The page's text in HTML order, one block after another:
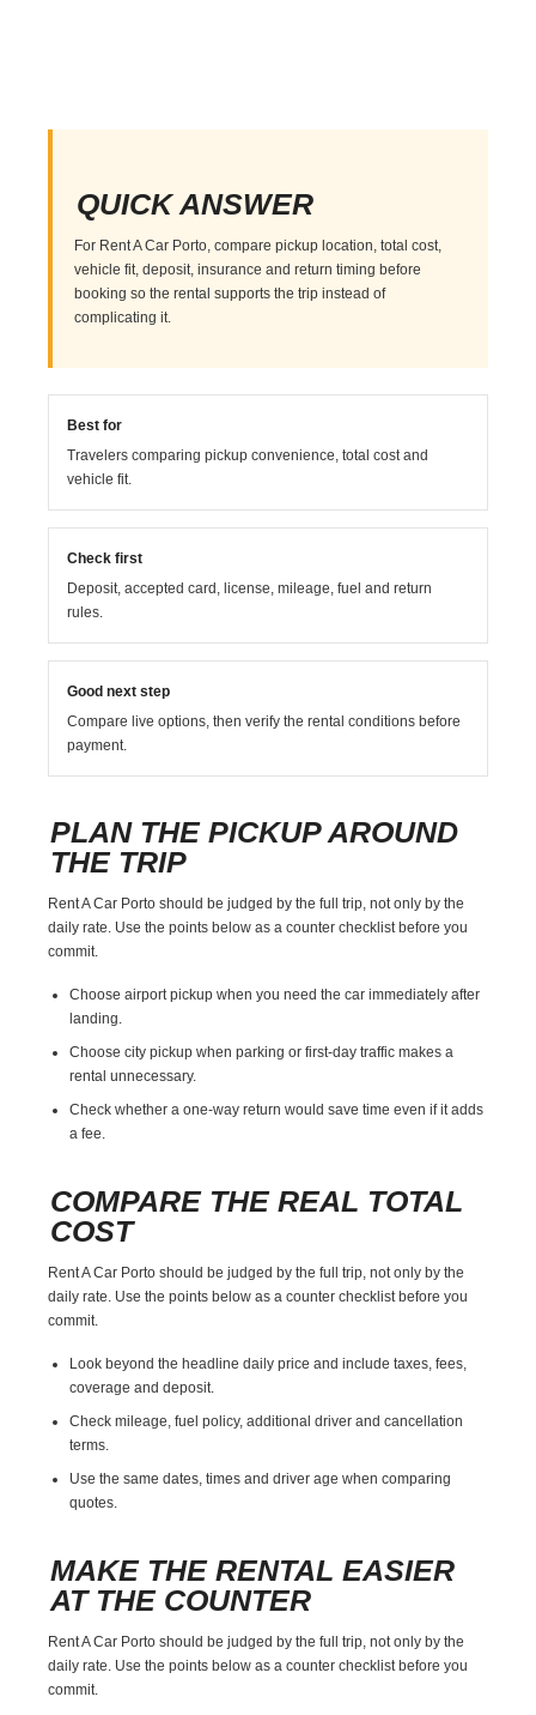
QUICK ANSWER
For Rent A Car Porto, compare pickup location, total cost,
vehicle fit, deposit, insurance and return timing before
booking so the rental supports the trip instead of
complicating it.
Best for
Travelers comparing pickup convenience, total cost and
vehicle fit.
Check first
Deposit, accepted card, license, mileage, fuel and return
rules.
Good next step
Compare live options, then verify the rental conditions before
payment.
PLAN THE PICKUP AROUND
THE TRIP
Rent A Car Porto should be judged by the full trip, not only by the
daily rate. Use the points below as a counter checklist before you
commit.
Choose airport pickup when you need the car immediately after
landing.
Choose city pickup when parking or first-day traffic makes a
rental unnecessary.
Check whether a one-way return would save time even if it adds
a fee.
COMPARE THE REAL TOTAL
COST
Rent A Car Porto should be judged by the full trip, not only by the
daily rate. Use the points below as a counter checklist before you
commit.
Look beyond the headline daily price and include taxes, fees,
coverage and deposit.
Check mileage, fuel policy, additional driver and cancellation
terms.
Use the same dates, times and driver age when comparing
quotes.
MAKE THE RENTAL EASIER
AT THE COUNTER
Rent A Car Porto should be judged by the full trip, not only by the
daily rate. Use the points below as a counter checklist before you
commit.